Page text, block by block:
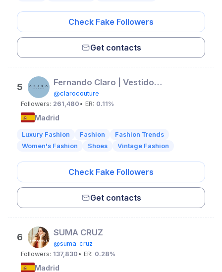
Check Fake Followers
Get contacts
5 Fernando Claro | Vestidos Exclusivos
@clarocouture
Followers: 261,480 • ER: 0.11%
Madrid
Luxury Fashion Fashion
Fashion Trends
Women's Fashion
Shoes Vintage Fashion
Check Fake Followers
Get contacts
6 SUMA CRUZ
@suma_cruz
Followers: 137,830 • ER: 0.28%
Madrid